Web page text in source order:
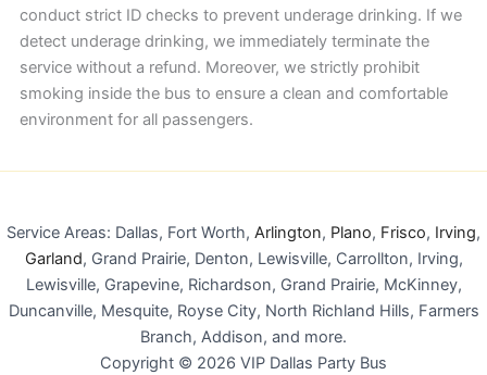
conduct strict ID checks to prevent underage drinking. If we
detect underage drinking, we immediately terminate the
service without a refund. Moreover, we strictly prohibit
smoking inside the bus to ensure a clean and comfortable
environment for all passengers.
Service Areas: Dallas, Fort Worth, Arlington, Plano, Frisco, Irving,
Garland, Grand Prairie, Denton, Lewisville, Carrollton, Irving,
Lewisville, Grapevine, Richardson, Grand Prairie, McKinney,
Duncanville, Mesquite, Royse City, North Richland Hills, Farmers
Branch, Addison, and more.
Copyright © 2026 VIP Dallas Party Bus